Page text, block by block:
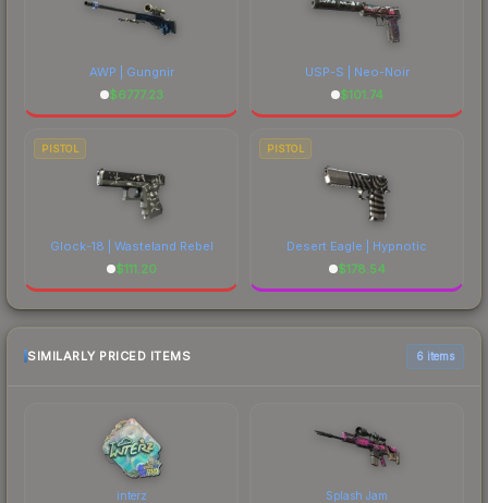
AWP | Gungnir
$6777.23
USP-S | Neo-Noir
$101.74
PISTOL
Glock-18 | Wasteland Rebel
$111.20
PISTOL
Desert Eagle | Hypnotic
$178.54
SIMILARLY PRICED ITEMS 6 items
interz Splash Jam